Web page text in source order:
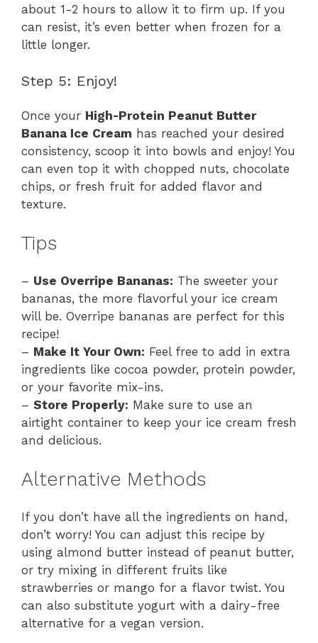
about 1-2 hours to allow it to firm up. If you
can resist, it’s even better when frozen for a
little longer.
Step 5: Enjoy!
Once your High-Protein Peanut Butter
Banana Ice Cream has reached your desired
consistency, scoop it into bowls and enjoy! You
can even top it with chopped nuts, chocolate
chips, or fresh fruit for added flavor and
texture.
Tips
– Use Overripe Bananas: The sweeter your
bananas, the more flavorful your ice cream
will be. Overripe bananas are perfect for this
recipe!
– Make It Your Own: Feel free to add in extra
ingredients like cocoa powder, protein powder,
or your favorite mix-ins.
– Store Properly: Make sure to use an
airtight container to keep your ice cream fresh
and delicious.
Alternative Methods
If you don’t have all the ingredients on hand,
don’t worry! You can adjust this recipe by
using almond butter instead of peanut butter,
or try mixing in different fruits like
strawberries or mango for a flavor twist. You
can also substitute yogurt with a dairy-free
alternative for a vegan version.